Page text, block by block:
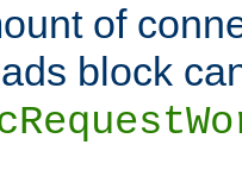
of
block